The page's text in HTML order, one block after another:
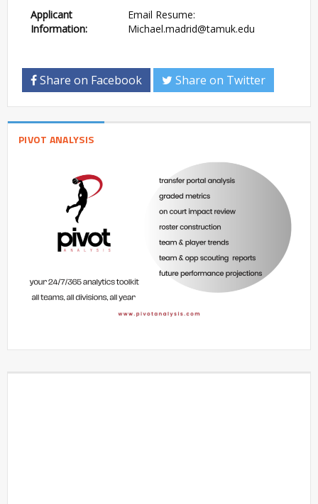
Applicant
Information:
Email Resume:
Michael.madrid@tamuk.edu
Share on Facebook Share on Twitter
PIVOT ANALYSIS